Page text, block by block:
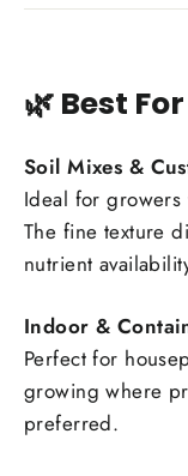
🌿 Best For
Soil Mixes &
Ideal for
The fine texture
nutrient
Indoor &
Perfect for
growing where
preferred.